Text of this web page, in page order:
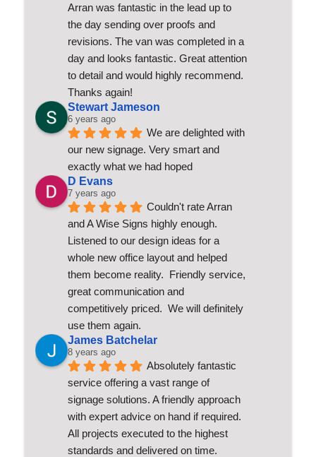
Arran was fantastic in the lead up to
the day sending over proofs and
revisions. The van was completed in a
day and looks fantastic. Great attention
to detail and would highly recommend.
Thanks again!
Stewart Jameson
6 years ago
We are delighted with
our new signage. Very smart and
exactly what we had hoped
D Evans
7 years ago
Couldn't rate Arran
and A Wise Signs highly enough.
Listened to our design ideas for a
whole new office layout and helped
them become reality.  Friendly service,
great communication and
competitively priced.  We will definitely
use them again.
James Batchelar
8 years ago
Absolutely fantastic
service offering a vast range of
signage solutions. A friendly approach
with expert advice on hand if required.
All projects executed to the highest
standards and delivered on time.